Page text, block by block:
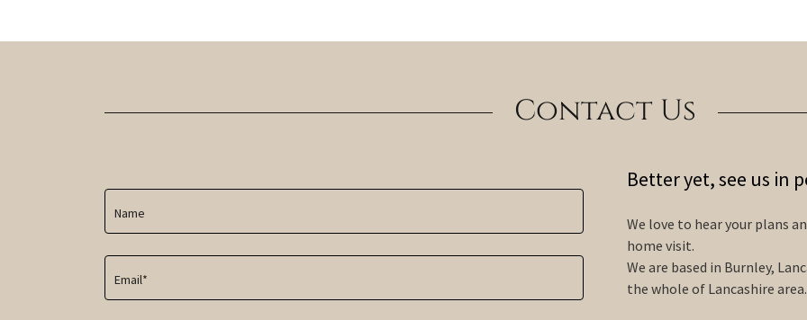
Contact Us
Name
Email*
Better yet, see us in
We love to hear your plans
home visit.
We are based in Burnley,
the whole of Lancashire